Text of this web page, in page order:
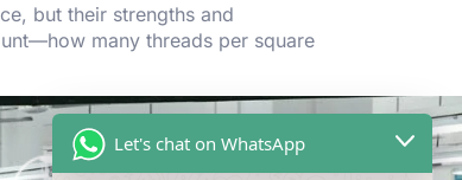
but their strengths and
many threads per square
Let's chat on WhatsApp